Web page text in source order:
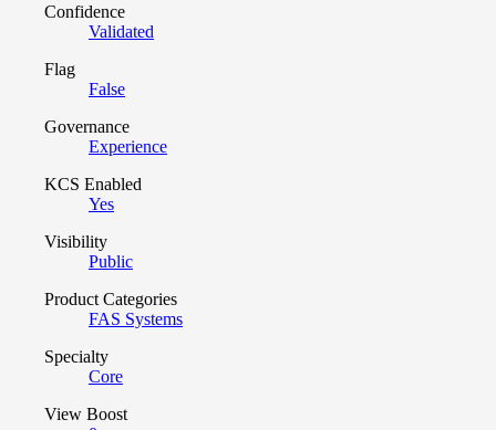
Confidence
Validated
Flag
False
Governance
Experience
KCS Enabled
Yes
Visibility
Public
Product Categories
FAS Systems
Specialty
Core
View Boost